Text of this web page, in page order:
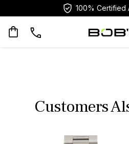
100% Certified
Customers